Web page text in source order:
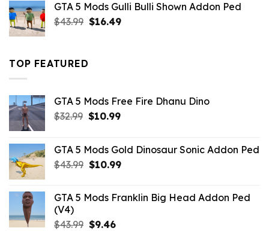
$21.99.$18.33.
GTA 5 Mods Gulli Bulli Shown Addon Ped
$43.99 Original
$16.49Current
TOP FEATURED
GTA 5 Mods Free Fire Dhanu Dino
$32.99 Original
$32.99.
$10.99Current
$10.99.
GTA 5 Mods Gold Dinosaur Sonic Addon Ped
$43.99 Original
$43.99.
$10.99Current
$10.99.
GTA 5 Mods Franklin Big Head Addon Ped
(V4)
$43.99 Original
$9.46Current